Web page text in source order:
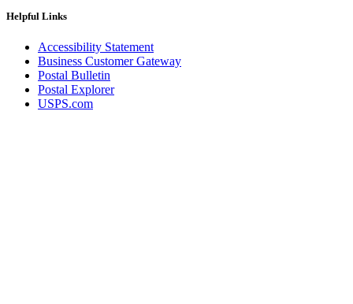
Helpful Links
Accessibility Statement
Business Customer Gateway
Postal Bulletin
Postal Explorer
USPS.com